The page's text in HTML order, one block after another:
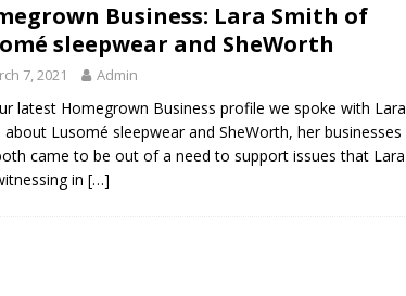
cat needs a new home in the Calgary area LIFESTYLE
Business: Lara Smith of
sleepwear and SheWorth
7, 2021 Admin
latest Homegrown Business profile we spoke with Lara
about Lusomé sleepwear and SheWorth, her businesses
came to be out of a need to support issues that Lara
in […]